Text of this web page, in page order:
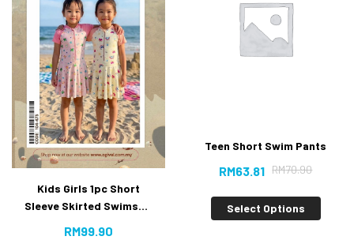
Kids Girls 1pc Short
Sleeve Skirted Swimsuit
RM99.90
Teen Short Swim Pants
RM70.90
RM63.81
Select Options